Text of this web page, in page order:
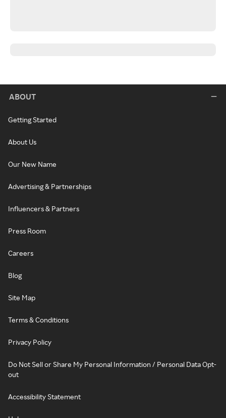
ABOUT
Getting Started
About Us
Our New Name
Advertising & Partnerships
Influencers & Partners
Press Room
Careers
Blog
Site Map
Terms & Conditions
Privacy Policy
Do Not Sell or Share My Personal Information / Personal Data Opt-
out
Accessibility Statement